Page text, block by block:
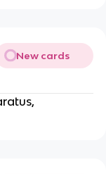
New cards